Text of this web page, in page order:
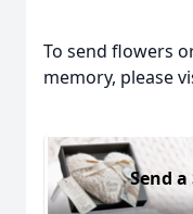
To send flowers
memory, please
Send